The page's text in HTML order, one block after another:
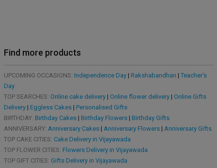
Find more products
UPCOMING OCCASIONS: Independence Day| Rakshabandhan | Teacher's
Day
TOP SEARCHES: Online cake delivery| Online flower delivery| Online Gifts
Delivery| Eggless Cakes| Personalised Gifts
BIRTHDAY: Birthday Cakes| Birthday Flowers| Birthday Gifts
ANNIVERSARY: Anniversary Cakes| Anniversary Flowers| Anniversary Gifts
TOP CAKE CITIES: Cake Delivery in Vijayawada
TOP FLOWER CITIES: Flowers Delivery in Vijayawada
TOP GIFT CITIES: Gifts Delivery in Vijayawada